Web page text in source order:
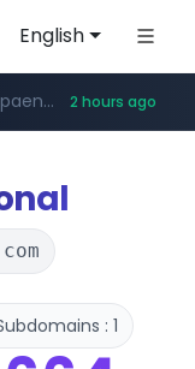
English
**.pitchbook.com/**************/*****...
**.epaenlinea.com/*********/*****... 2 hours ago
.untappd.com/*/*****...
: 1